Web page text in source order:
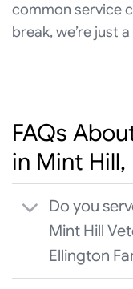
common service
break, we’re just
FAQs
in Mint Hill,
Do you
Mint Hill
Ellington